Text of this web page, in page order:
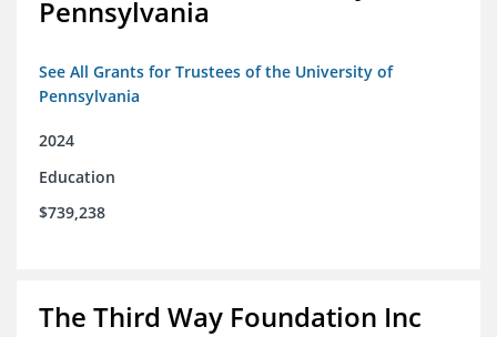
Pennsylvania
See All Grants for Trustees of the University of
Pennsylvania
2024
Education
$739,238
The Third Way Foundation Inc